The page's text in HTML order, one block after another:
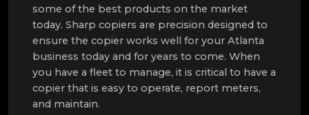
some of the best products on the market
today. Sharp copiers are precision designed to
ensure the copier works well for your Atlanta
business today and for years to come. When
you have a fleet to manage, it is critical to have a
copier that is easy to operate, report meters,
and maintain.